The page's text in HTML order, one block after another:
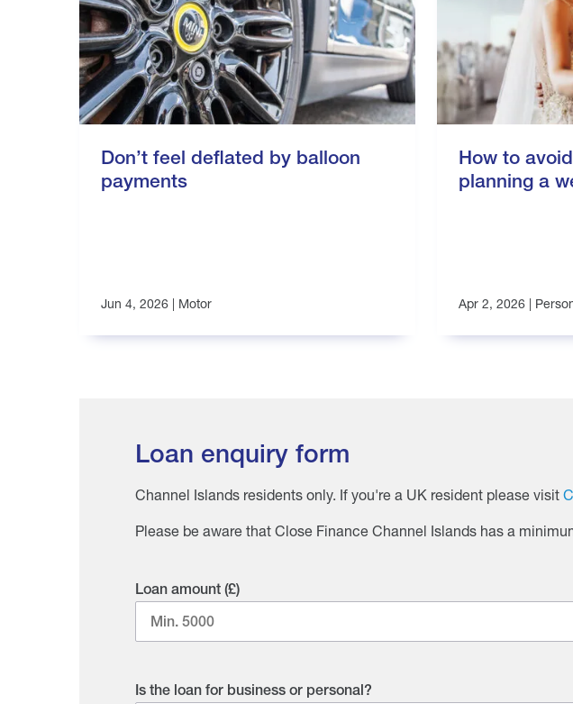
Don’t feel deflated by balloon
payments
Jun 4, 2026 | Motor
How to
planning a
Apr 2, 2026 |
Loan enquiry form
Channel Islands residents only. If you're a UK resident please visit
Please be aware that Close Finance Channel Islands has a
Loan amount (£)
Is the loan for business or personal?